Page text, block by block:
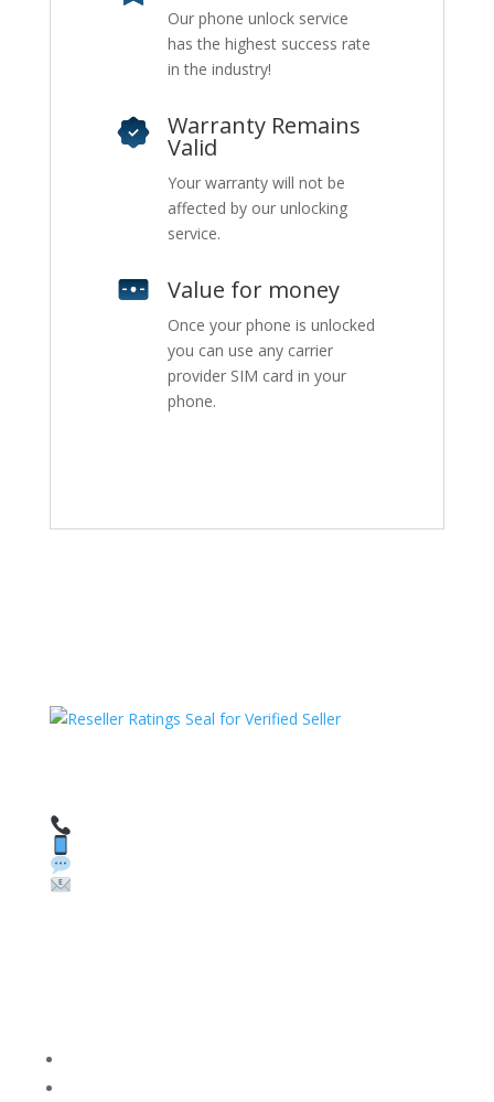
Our phone unlock service
has the highest success rate
in the industry!
Warranty Remains
Valid
Your warranty will not be
affected by our unlocking
service.
Value for money
Once your phone is unlocked
you can use any carrier
provider SIM card in your
phone.